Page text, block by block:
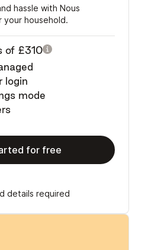
hassle with Nous
your household.
of £310
login
mode
for free
details required